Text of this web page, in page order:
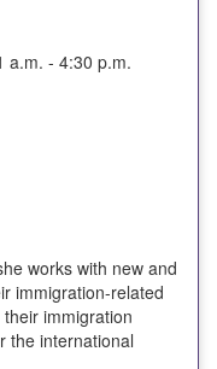
a.m. - 4:30 p.m.
works with new and
immigration-related
immigration
the international